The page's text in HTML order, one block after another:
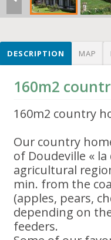
DESCRIPTION MAP
160m2
160m2 country
Our country
of Doudeville «
agricultural
min. from the
(apples, pears,
depending on
feeders.